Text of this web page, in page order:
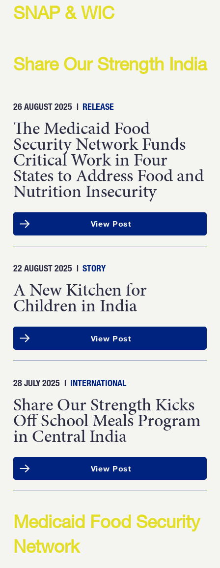
Strength.
Open LinkedIn in a
SNAP & WIC
Share Our Strength India
26 AUGUST 2025 | RELEASE
The Medicaid Food
Security Network Funds
Critical Work in Four
States to Address Food and
Nutrition Insecurity
View Post
22 AUGUST 2025 | STORY
A New Kitchen for
Children in India
View Post
28 JULY 2025 | INTERNATIONAL
Share Our Strength Kicks
Off School Meals Program
in Central India
View Post
Medicaid Food Security
Network